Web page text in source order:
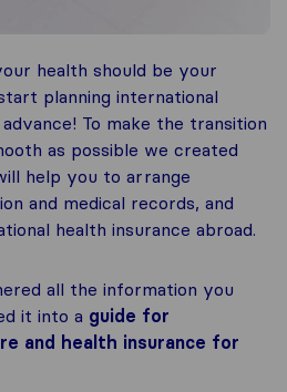
health should be your
planning international
To make the transition
as possible we created
help you to arrange
and medical records, and
health insurance abroad.
all the information you
it into a guide for
and health insurance for